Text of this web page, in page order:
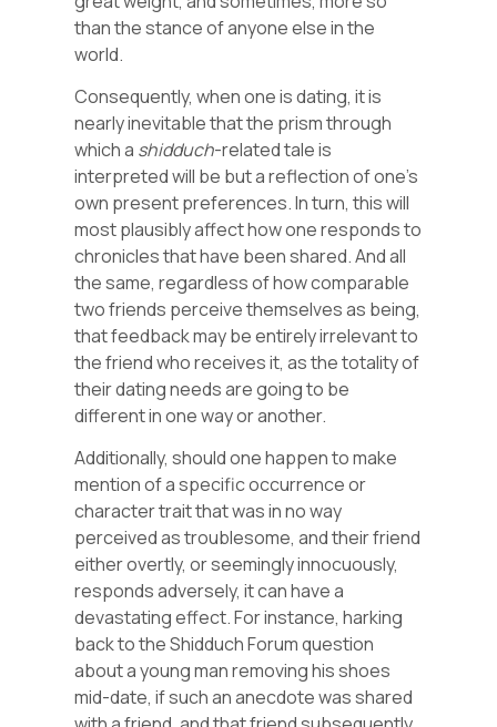
than the stance of anyone else in the
world.
Consequently, when one is dating, it is
nearly inevitable that the prism through
which a shidduch-related tale is
interpreted will be but a reflection of one’s
own present preferences. In turn, this will
most plausibly affect how one responds to
chronicles that have been shared. And all
the same, regardless of how comparable
two friends perceive themselves as being,
that feedback may be entirely irrelevant to
the friend who receives it, as the totality of
their dating needs are going to be
different in one way or another.
Additionally, should one happen to make
mention of a specific occurrence or
character trait that was in no way
perceived as troublesome, and their friend
either overtly, or seemingly innocuously,
responds adversely, it can have a
devastating effect. For instance, harking
back to the Shidduch Forum question
about a young man removing his shoes
mid-date, if such an anecdote was shared